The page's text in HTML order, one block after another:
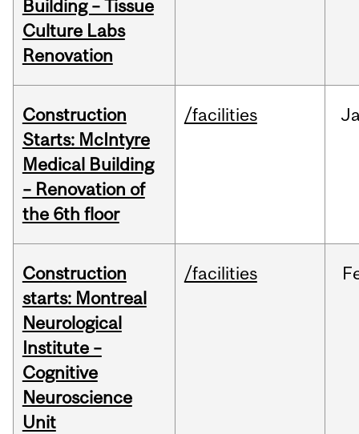
Building – Tissue
Culture Labs
Renovation
Construction
Starts: McIntyre
Medical Building
– Renovation of
the 6th floor
/facilities
Construction
starts: Montreal
Neurological
Institute –
Cognitive
Neuroscience
Unit
/facilities